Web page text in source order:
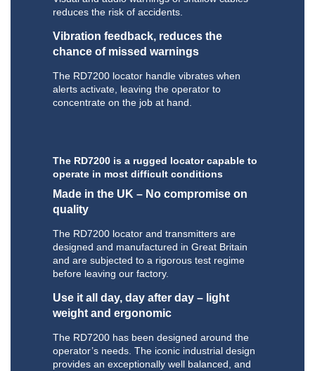
reduces the risk of accidents.
Vibration feedback, reduces the
chance of missed warnings
The RD7200 locator handle vibrates when
alerts activate, leaving the operator to
concentrate on the job at hand.
The RD7200 is a rugged locator capable to
operate in most difficult conditions
Made in the UK – No compromise on
quality
The RD7200 locator and transmitters are
designed and manufactured in Great Britain
and are subjected to a rigorous test regime
before leaving our factory.
Use it all day, day after day – light
weight and ergonomic
The RD7200 has been designed around the
operator’s needs. The iconic industrial design
provides an exceptionally well balanced, and